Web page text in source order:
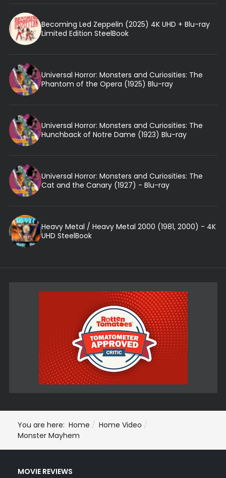
Becoming Led Zeppelin (2025) 4K UHD + Blu-ray
Limited Edition SteelBook
Universal Horror: Monsters and Curiosities: The
Phantom of the Opera (1925) Blu-ray
Universal Horror: Monsters and Curiosities: The
Hunchback of Notre Dame (1923) Blu-ray
Universal Horror: Monsters and Curiosities: The
Cat and the Canary (1927) - Blu-ray
Heavy Metal / Heavy Metal 2000 (1981, 2000) - 4K
UHD SteelBook
You are here: Home
Home Video
Monster Mayhem
MOVIE REVIEWS